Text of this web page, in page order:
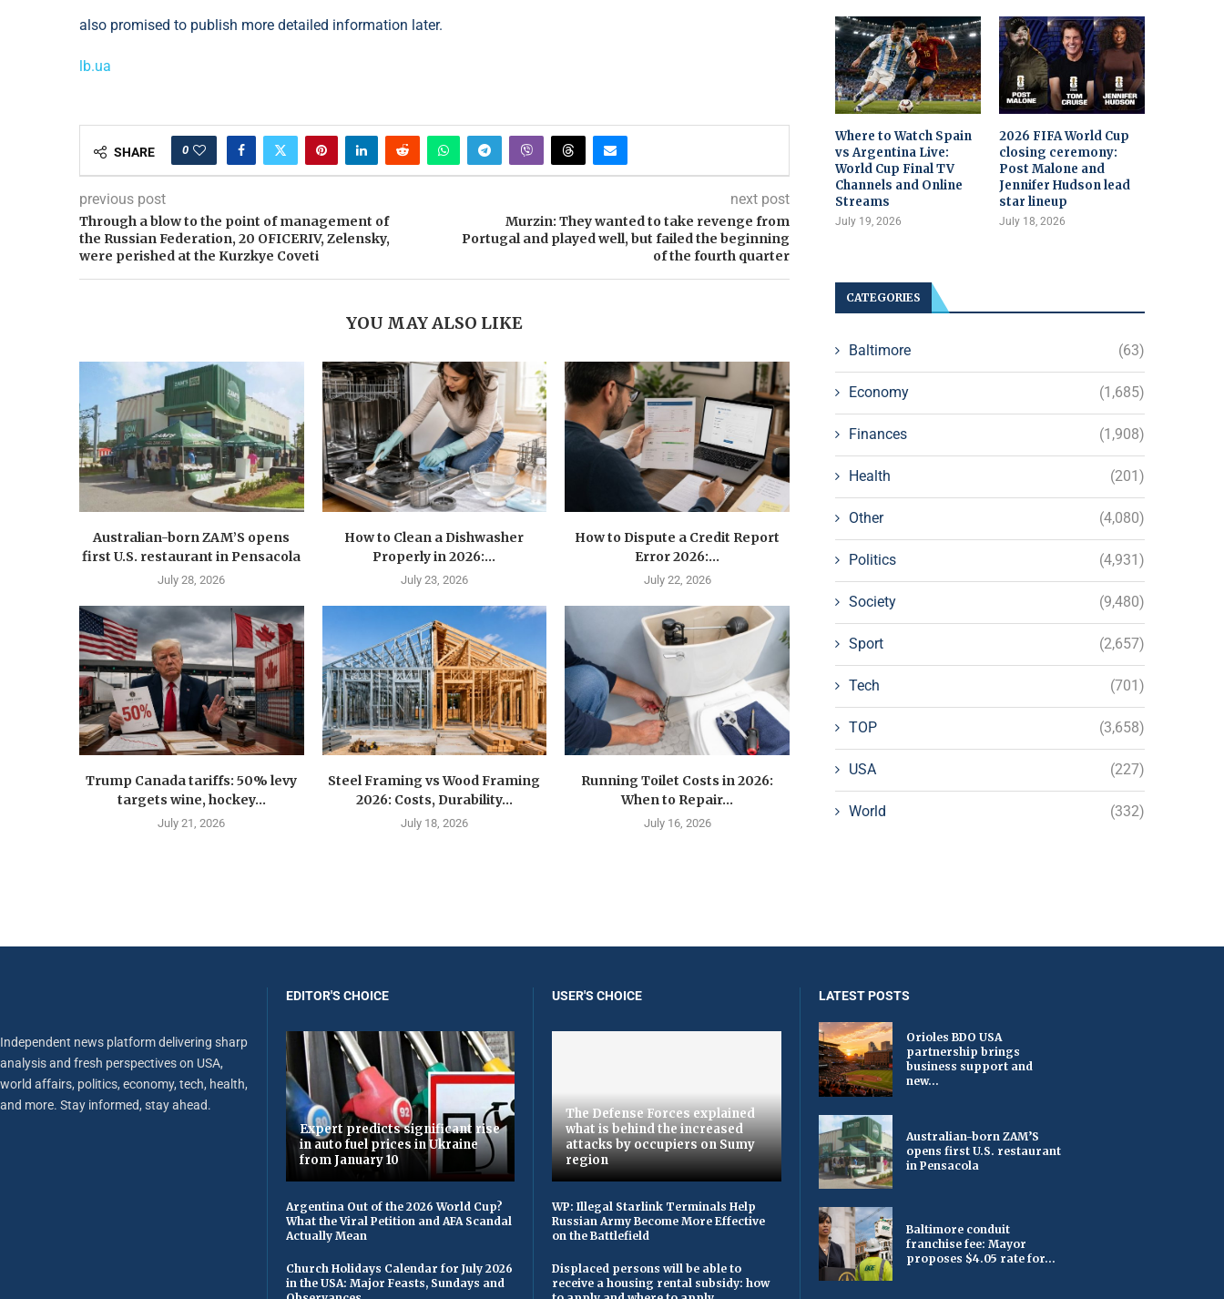
also promised to publish more detailed information later.
lb.ua
SHARE 0
previous post
Through a blow to the point of management of
the Russian Federation, 20 OFICERIV, Zelensky,
were perished at the Kurzkye Coveti
next post
Murzin: They wanted to take revenge from
Portugal and played well, but failed the beginning
of the fourth quarter
YOU MAY ALSO LIKE
Australian-born ZAM’S opens
first U.S. restaurant in Pensacola
July 28, 2026
How to Clean a Dishwasher
Properly in 2026:...
July 23, 2026
How to Dispute a Credit Report
Error 2026:...
July 22, 2026
Trump Canada tariffs: 50% levy
targets wine, hockey...
July 21, 2026
Steel Framing vs Wood Framing
2026: Costs, Durability...
July 18, 2026
Running Toilet Costs in 2026:
When to Repair...
July 16, 2026
Where to Watch Spain
vs Argentina Live:
World Cup Final TV
Channels and Online
Streams
July 19, 2026
2026 FIFA World Cup
closing ceremony:
Post Malone and
Jennifer Hudson lead
star lineup
July 18, 2026
CATEGORIES
Baltimore (63)
Economy (1,685)
Finances (1,908)
Health (201)
Other (4,080)
Politics (4,931)
Society (9,480)
Sport (2,657)
Tech (701)
TOP (3,658)
USA (227)
World (332)
Independent news platform delivering sharp
analysis and fresh perspectives on USA,
world affairs, politics, economy, tech, health,
and more. Stay informed, stay ahead.
EDITOR'S CHOICE
Expert predicts significant rise
in auto fuel prices in Ukraine
from January 10
Argentina Out of the 2026 World Cup?
What the Viral Petition and AFA Scandal
Actually Mean
Church Holidays Calendar for July 2026
in the USA: Major Feasts, Sundays and
USER'S CHOICE
The Defense Forces explained
what is behind the increased
attacks by occupiers on Sumy
region
WP: Illegal Starlink Terminals Help
Russian Army Become More Effective
on the Battlefield
Displaced persons will be able to
receive a housing rental subsidy: how
LATEST POSTS
Orioles BDO USA
partnership brings
business support and
new...
Australian-born ZAM’S
opens first U.S. restaurant
in Pensacola
Baltimore conduit
franchise fee: Mayor
proposes $4.05 rate for...